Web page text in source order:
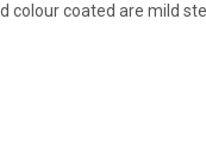
colour coated are mild